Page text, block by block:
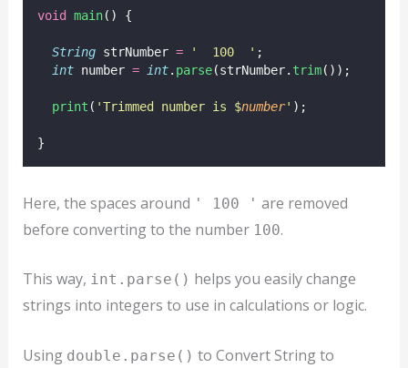
void main() {
String strNumber = '  100  ' ;
int number = int. parse(strNumber. trim());
print ( 'Trimmed number is $number' );
}
Here, the spaces around ' 100 ' are removed
before converting to the number 100.
This way, int.parse() helps you easily change
strings into integers to use in calculations or logic.
Using double.parse() to Convert String to